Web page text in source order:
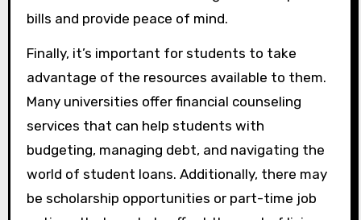
bills and provide peace of mind.
Finally, it’s important for students to take
advantage of the resources available to them.
Many universities offer financial counseling
services that can help students with
budgeting, managing debt, and navigating the
world of student loans. Additionally, there may
be scholarship opportunities or part-time job